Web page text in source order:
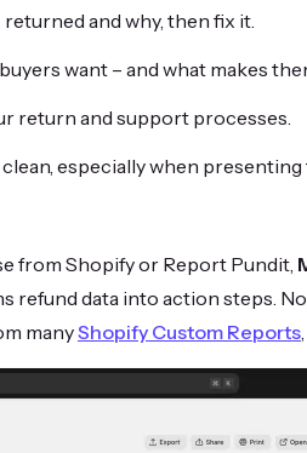
returned and why, then fix it.
want – and what makes
return and support processes.
especially when
from Shopify or Report Pundit,
refund data into action steps.
manyShopify Custom Reports